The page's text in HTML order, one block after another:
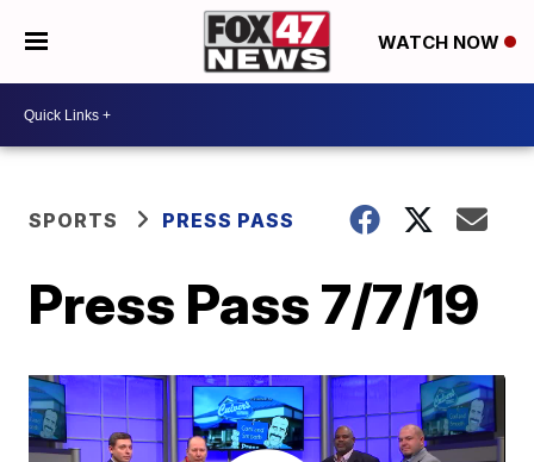
WATCH NOW
SPORTS PRESS PASS
Press Pass 7/7/19